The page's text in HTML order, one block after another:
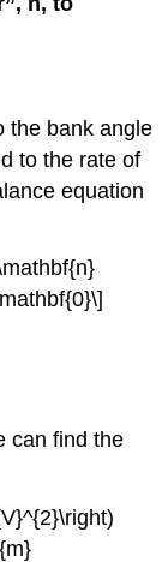
the bank angle
to the rate of
equation
can find the